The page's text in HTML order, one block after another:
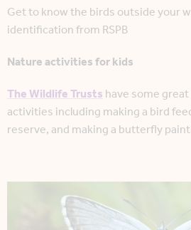
Get to know the birds outside your
identification from RSPB
Nature activities for kids
The Wildlife Trustshave some
activities including making a bird
reserve, and making a butterfly